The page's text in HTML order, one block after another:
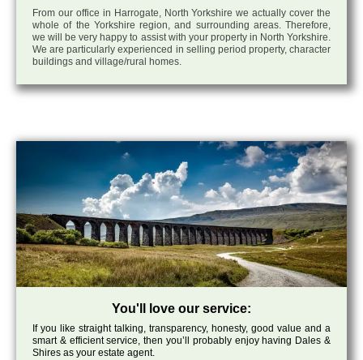
From our office in Harrogate, North Yorkshire we actually cover the
whole of the Yorkshire region, and surrounding areas. Therefore,
we will be very happy to assist with your property in North Yorkshire.
We are particularly experienced in selling period property, character
buildings and village/rural homes.
You'll love our service:
If you like straight talking, transparency, honesty, good value and a
smart & efficient service, then you’ll probably enjoy having Dales &
Shires as your estate agent.